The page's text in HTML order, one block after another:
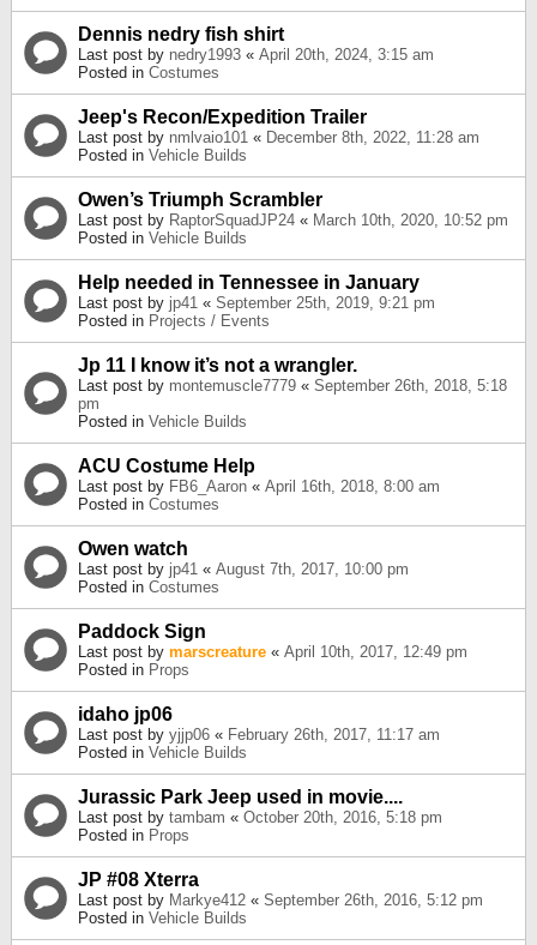
Dennis nedry fish shirt
Last post by nedry1993 « April 20th, 2024, 3:15 am
Posted in Costumes
Jeep's Recon/Expedition Trailer
Last post by nmlvaio101 « December 8th, 2022, 11:28 am
Posted in Vehicle Builds
Owen’s Triumph Scrambler
Last post by RaptorSquadJP24 « March 10th, 2020, 10:52 pm
Posted in Vehicle Builds
Help needed in Tennessee in January
Last post by jp41 « September 25th, 2019, 9:21 pm
Posted in Projects / Events
Jp 11 I know it’s not a wrangler.
Last post by montemuscle7779 « September 26th, 2018, 5:18
pm
Posted in Vehicle Builds
ACU Costume Help
Last post by FB6_Aaron « April 16th, 2018, 8:00 am
Posted in Costumes
Owen watch
Last post by jp41 « August 7th, 2017, 10:00 pm
Posted in Costumes
Paddock Sign
Last post by marscreature « April 10th, 2017, 12:49 pm
Posted in Props
idaho jp06
Last post by yjjp06 « February 26th, 2017, 11:17 am
Posted in Vehicle Builds
Jurassic Park Jeep used in movie....
Last post by tambam « October 20th, 2016, 5:18 pm
Posted in Props
JP #08 Xterra
Last post by Markye412 « September 26th, 2016, 5:12 pm
Posted in Vehicle Builds